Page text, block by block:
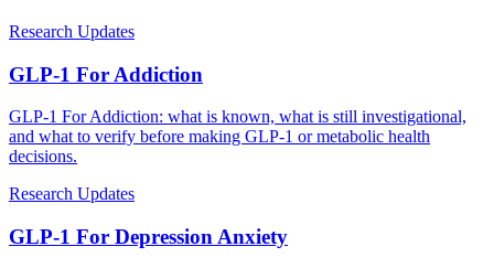
Research Updates
GLP-1 For Addiction
GLP-1 For Addiction: what is known, what is still investigational,
and what to verify before making GLP-1 or metabolic health
decisions.
Research Updates
GLP-1 For Depression Anxiety